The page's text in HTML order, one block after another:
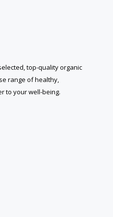
top-quality organic
range of healthy,
to your well-being.